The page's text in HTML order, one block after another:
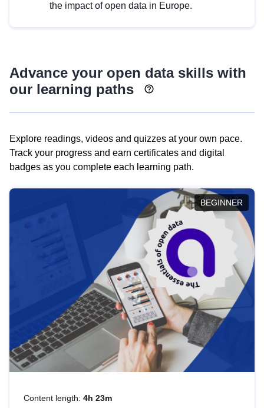
the impact of open data in Europe.
Advance your open data skills with
our learning paths
Explore readings, videos and quizzes at your own pace.
Track your progress and earn certificates and digital
badges as you complete each learning path.
BEGINNER
Content length: 4h 23m